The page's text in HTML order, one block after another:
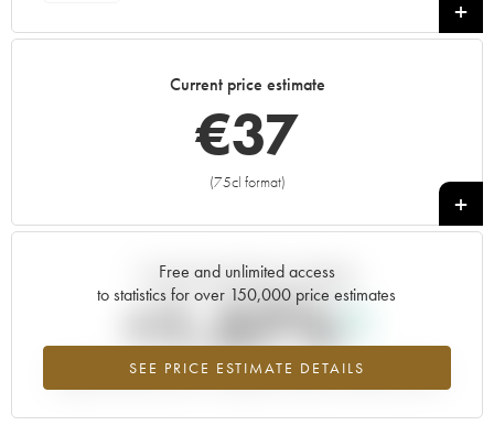
Current price estimate
€37
(75cl format)
+
Free and unlimited access
to statistics for over 150,000 price estimates
SEE PRICE ESTIMATE DETAILS
Current trend of price estimate
+1.57%
Highest trend for the 2017 vintage from 2026 in relation to 2025